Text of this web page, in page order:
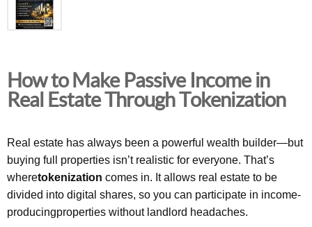
How to Make Passive Income in
Real Estate Through Tokenization
Real estate has always been a powerful wealth builder—but
buying full properties isn’t realistic for everyone. That’s
wheretokenization comes in. It allows real estate to be
divided into digital shares, so you can participate in income-
producingproperties without landlord headaches.